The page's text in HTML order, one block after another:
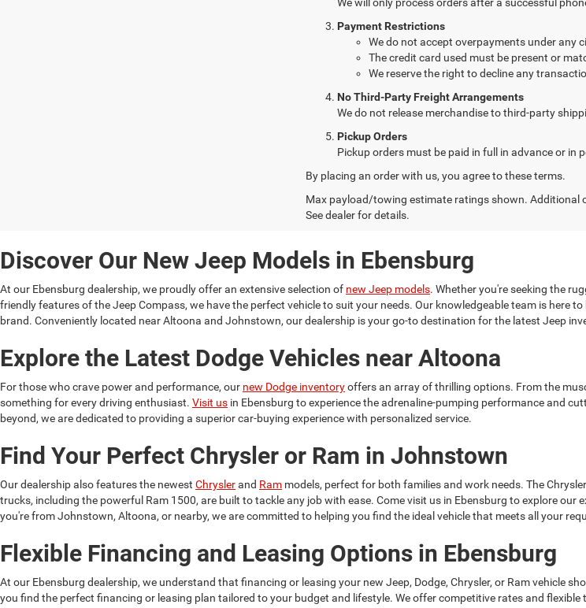
Payment Restrictions
We do not accept overpayments under any
The credit card used must be present or
We reserve the right to decline any
No Third-Party Freight Arrangements
We do not release merchandise to third-party
Pickup Orders
Pickup orders must be paid in full in advance or in
By placing an order with us, you agree to these terms.
Max payload/towing estimate ratings shown. Additional
See dealer for details.
Discover Our New Jeep Models in Ebensburg
At our Ebensburg dealership, we proudly offer an extensive selection of new Jeep models. Whether you're seeking the
friendly features of the Jeep Compass, we have the perfect vehicle to suit your needs. Our knowledgeable team is
brand. Conveniently located near Altoona and Johnstown, our dealership is your go-to destination for the latest Jeep
Explore the Latest Dodge Vehicles near Altoona
For those who crave power and performance, our new Dodge inventoryoffers an array of thrilling options. From the
something for every driving enthusiast. Visit us in Ebensburg to experience the adrenaline-pumping performance and
beyond, we are dedicated to providing a superior car-buying experience with personalized service.
Find Your Perfect Chrysler or Ram in Johnstown
Our dealership also features the newest Chryslerand Ram models, perfect for both families and work needs. The
trucks, including the powerful Ram 1500, are built to tackle any job with ease. Come visit us in Ebensburg to explore
you're from Johnstown, Altoona, or nearby, we are committed to helping you find the ideal vehicle that meets all your
Flexible Financing and Leasing Options in Ebensburg
At our Ebensburg dealership, we understand that financing or leasing your new Jeep, Dodge, Chrysler, or Ram vehicle
you find the perfect financing or leasing plan tailored to your budget and lifestyle. We offer competitive rates and